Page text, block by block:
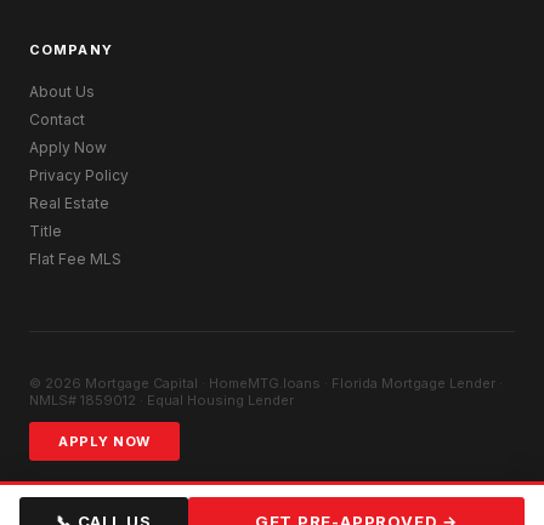
COMPANY
About Us
Contact
Apply Now
Privacy Policy
Real Estate
Title
Flat Fee MLS
© 2026 Mortgage Capital · HomeMTG.loans · Florida Mortgage Lender ·
NMLS# 1859012 · Equal Housing Lender
APPLY NOW